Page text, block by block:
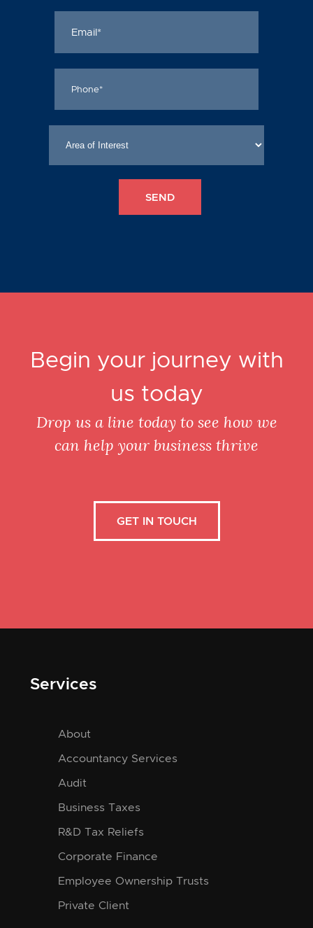
Begin your journey with
us today
Drop us a line today to see how we
can help your business thrive
GET IN TOUCH
Services
About
Accountancy Services
Audit
Business Taxes
R&D Tax Reliefs
Corporate Finance
Employee Ownership Trusts
Private Client